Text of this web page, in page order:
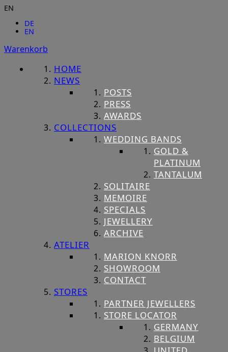
EN
DE
EN
Warenkorb
HOME
NEWS
POSTS
PRESS
AWARDS
COLLECTIONS
WEDDING BANDS
GOLD &
PLATINUM
TANTALUM
SOLITAIRE
MEMOIRE
SPECIALS
JEWELLERY
ARCHIVE
ATELIER
MARION KNORR
SHOWROOM
CONTACT
STORES
PARTNER JEWELLERS
STORE LOCATOR
GERMANY
BELGIUM